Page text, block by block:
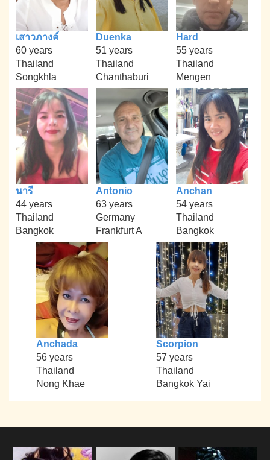
เสาวภางค์
60 years
Thailand
Songkhla
Duenka
51 years
Thailand
Chanthaburi
Hard
55 years
Thailand
Mengen
นารี
44 years
Thailand
Bangkok
Antonio
63 years
Germany
Frankfurt A
Anchan
54 years
Thailand
Bangkok
Anchada
56 years
Thailand
Nong Khae
Scorpion
57 years
Thailand
Bangkok Yai